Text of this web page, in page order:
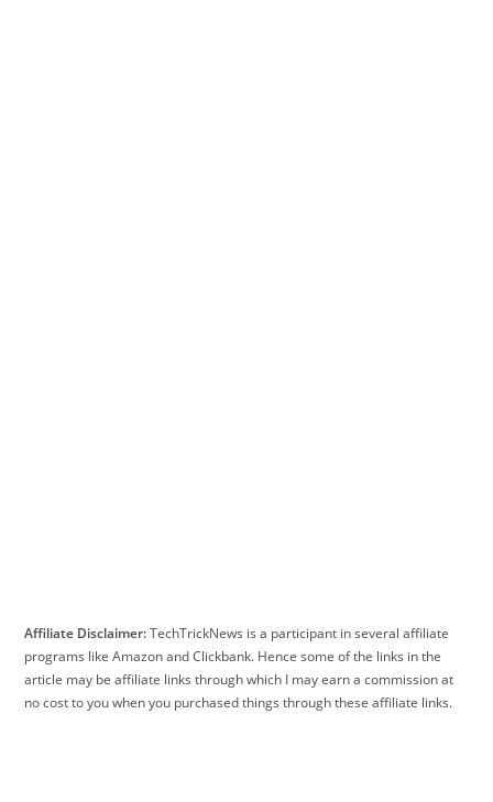
Affiliate Disclaimer:TechTrickNews is a participant in several affiliate
programs like Amazon and Clickbank. Hence some of the links in the
article may be affiliate links through which I may earn a commission at
no cost to you when you purchased things through these affiliate links.